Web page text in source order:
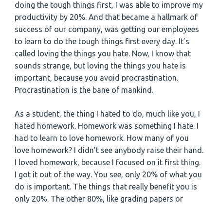
doing the tough things first, I was able to improve my
productivity by 20%. And that became a hallmark of
success of our company, was getting our employees
to learn to do the tough things first every day. It’s
called loving the things you hate. Now, I know that
sounds strange, but loving the things you hate is
important, because you avoid procrastination.
Procrastination is the bane of mankind.
As a student, the thing I hated to do, much like you, I
hated homework. Homework was something I hate. I
had to learn to love homework. How many of you
love homework? I didn’t see anybody raise their hand.
I loved homework, because I focused on it first thing.
I got it out of the way. You see, only 20% of what you
do is important. The things that really benefit you is
only 20%. The other 80%, like grading papers or